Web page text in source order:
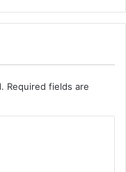
Required fields are